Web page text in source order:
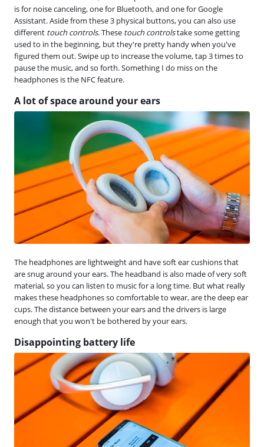
is for noise canceling, one for Bluetooth, and one for Google
Assistant. Aside from these 3 physical buttons, you can also use
different touch controls. These touch controlstake some getting
used to in the beginning, but they're pretty handy when you've
figured them out. Swipe up to increase the volume, tap 3 times to
pause the music, and so forth. Something I do miss on the
headphones is the NFC feature.
A lot of space around your ears
The headphones are lightweight and have soft ear cushions that
are snug around your ears. The headband is also made of very soft
material, so you can listen to music for a long time. But what really
makes these headphones so comfortable to wear, are the deep ear
cups. The distance between your ears and the drivers is large
enough that you won't be bothered by your ears.
Disappointing battery life